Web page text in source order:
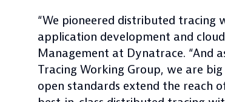
“We pioneered distributed tracing
application development and
Management at Dynatrace. “And
Tracing Working Group, we are
open standards extend the